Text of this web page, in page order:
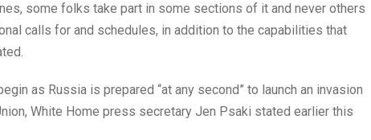
some folks take part in some sections of it and never others
calls for and schedules, in addition to the capabilities that
as Russia is prepared “at any second” to launch an invasion
White Home press secretary Jen Psaki stated earlier this